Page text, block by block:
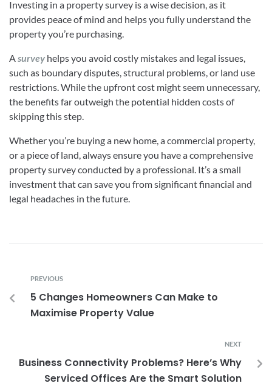
Investing in a property survey is a wise decision, as it
provides peace of mind and helps you fully understand the
property you’re purchasing.
Asurvey helps you avoid costly mistakes and legal issues,
such as boundary disputes, structural problems, or land use
restrictions. While the upfront cost might seem unnecessary,
the benefits far outweigh the potential hidden costs of
skipping this step.
Whether you’re buying a new home, a commercial property,
or a piece of land, always ensure you have a comprehensive
property survey conducted by a professional. It’s a small
investment that can save you from significant financial and
legal headaches in the future.
PREVIOUS
5 Changes Homeowners Can Make to
Maximise Property Value
NEXT
Business Connectivity Problems? Here’s Why
Serviced Offices Are the Smart Solution